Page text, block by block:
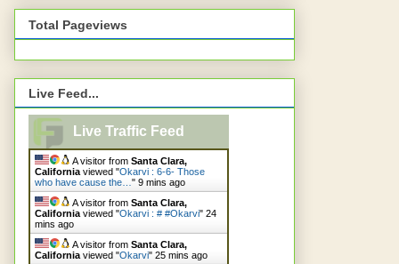
Total Pageviews
Live Feed...
Live Traffic Feed
A visitor from Santa Clara,
California viewed "Okarvi : 6-6- Those
who have cause the… " 9 mins ago
A visitor from Santa Clara,
California viewed "Okarvi : # #Okarvi" 24
mins ago
A visitor from Santa Clara,
California viewed "Okarvi" 25 mins ago